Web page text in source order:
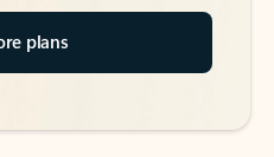
plans